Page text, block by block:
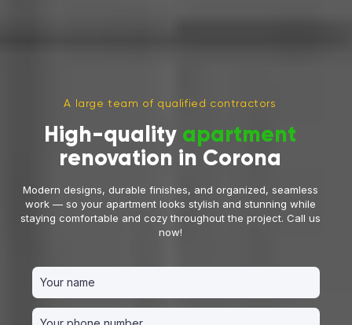
A large team of qualified contractors
High-quality apartment
renovation in Corona
Modern designs, durable finishes, and organized, seamless
work — so your apartment looks stylish and stunning while
staying comfortable and cozy throughout the project. Call us
now!